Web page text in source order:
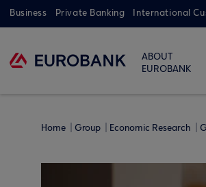
Business Private Banking International
ABOUT
EUROBANK
Home Group Economic Research